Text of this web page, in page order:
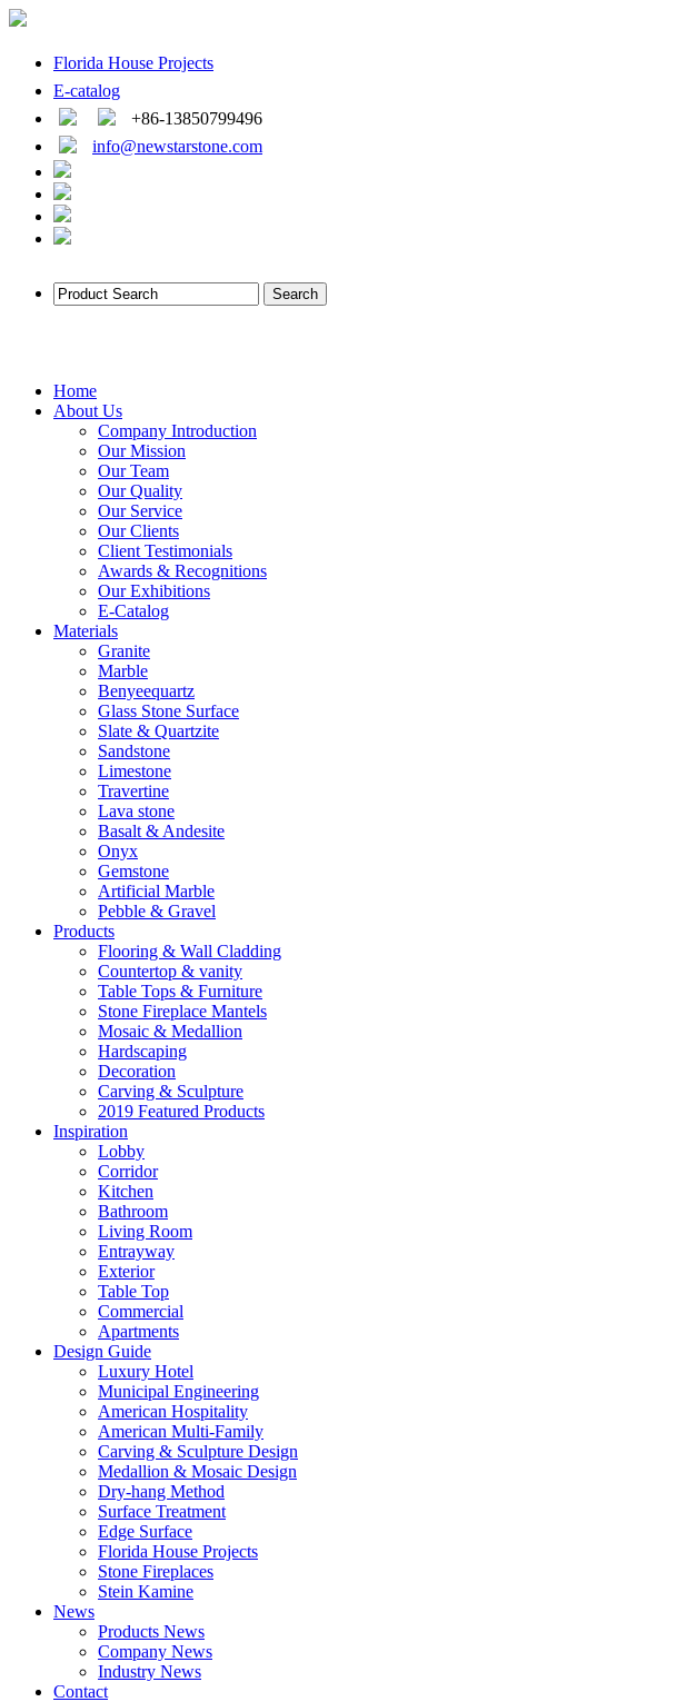
Florida House Projects
E-catalog
+86-13850799496
info@newstarstone.com
Home
About Us
Company Introduction
Our Mission
Our Team
Our Quality
Our Service
Our Clients
Client Testimonials
Awards & Recognitions
Our Exhibitions
E-Catalog
Materials
Granite
Marble
Benyeequartz
Glass Stone Surface
Slate & Quartzite
Sandstone
Limestone
Travertine
Lava stone
Basalt & Andesite
Onyx
Gemstone
Artificial Marble
Pebble & Gravel
Products
Flooring & Wall Cladding
Countertop & vanity
Table Tops & Furniture
Stone Fireplace Mantels
Mosaic & Medallion
Hardscaping
Decoration
Carving & Sculpture
2019 Featured Products
Inspiration
Lobby
Corridor
Kitchen
Bathroom
Living Room
Entrayway
Exterior
Table Top
Commercial
Apartments
Design Guide
Luxury Hotel
Municipal Engineering
American Hospitality
American Multi-Family
Carving & Sculpture Design
Medallion & Mosaic Design
Dry-hang Method
Surface Treatment
Edge Surface
Florida House Projects
Stone Fireplaces
Stein Kamine
News
Products News
Company News
Industry News
Contact